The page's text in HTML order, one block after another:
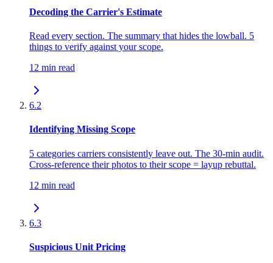
Decoding the Carrier's Estimate
Read every section. The summary that hides the lowball. 5
things to verify against your scope.
12 min read
6.2
Identifying Missing Scope
5 categories carriers consistently leave out. The 30-min audit.
Cross-reference their photos to their scope = layup rebuttal.
12 min read
6.3
Suspicious Unit Pricing